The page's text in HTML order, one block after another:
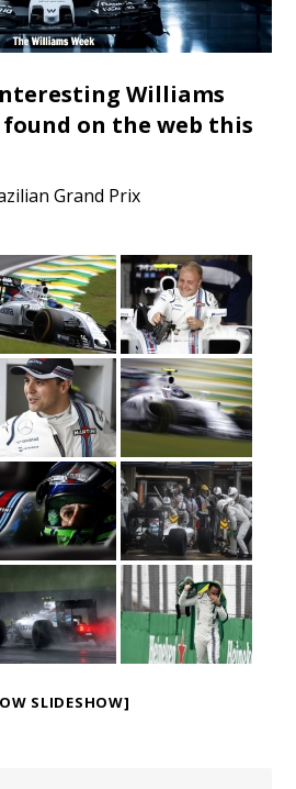
Williams
on the web this
Grand Prix
SLIDESHOW]